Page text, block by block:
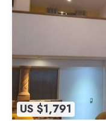
US $1,791